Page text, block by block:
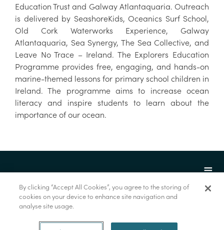
Education Trust and Galway Atlantaquaria. Outreach
is delivered by SeashoreKids, Oceanics Surf School,
Old Cork Waterworks Experience, Galway
Atlantaquaria, Sea Synergy, The Sea Collective, and
Leave No Trace – Ireland. The Explorers Education
Programme provides free, engaging, and hands-on
marine-themed lessons for primary school children in
Ireland. The programme aims to increase ocean
literacy and inspire students to learn about the
importance of our ocean.
© Marine Institute 2022.
By clicking “Accept All Cookies”, you agree to the storing of
cookies on your device to enhance site navigation and
analyse site usage.